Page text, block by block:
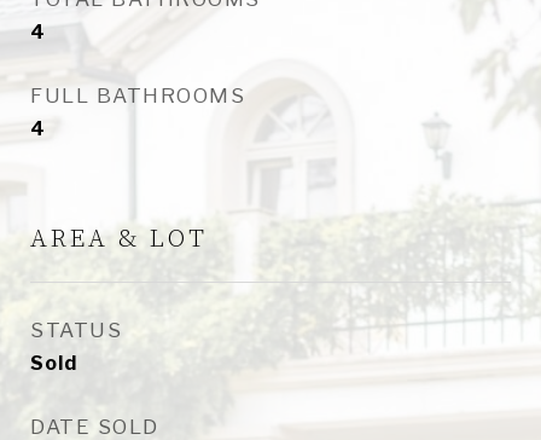
4
FULL BATHROOMS
4
AREA & LOT
STATUS
Sold
DATE SOLD